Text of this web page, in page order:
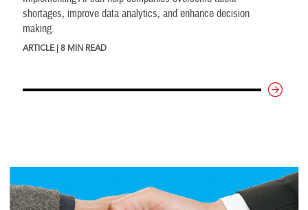
shortages, improve data analytics, and enhance decision
making.
ARTICLE | 8 MIN READ